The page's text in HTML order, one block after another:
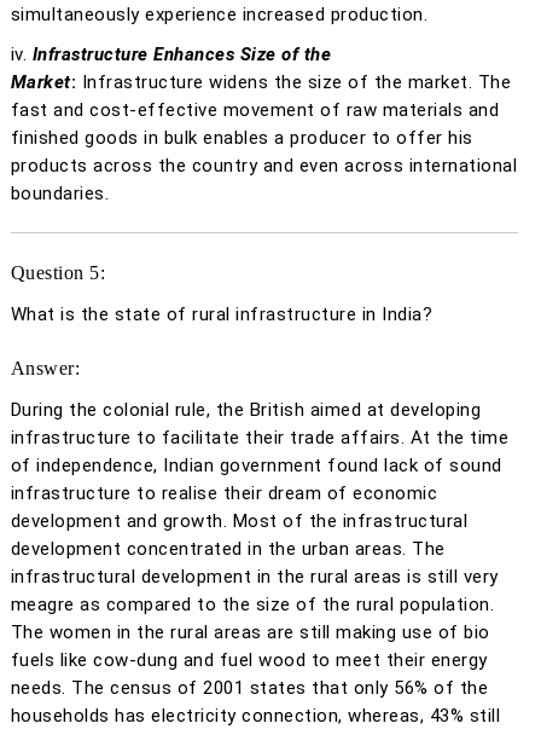
simultaneously experience increased production.
iv. Infrastructure Enhances Size of the
Market: Infrastructure widens the size of the market. The
fast and cost-effective movement of raw materials and
finished goods in bulk enables a producer to offer his
products across the country and even across international
boundaries.
Question 5:
What is the state of rural infrastructure in India?
Answer:
During the colonial rule, the British aimed at developing
infrastructure to facilitate their trade affairs. At the time
of independence, Indian government found lack of sound
infrastructure to realise their dream of economic
development and growth. Most of the infrastructural
development concentrated in the urban areas. The
infrastructural development in the rural areas is still very
meagre as compared to the size of the rural population.
The women in the rural areas are still making use of bio
fuels like cow-dung and fuel wood to meet their energy
needs. The census of 2001 states that only 56% of the
households has electricity connection, whereas, 43% still